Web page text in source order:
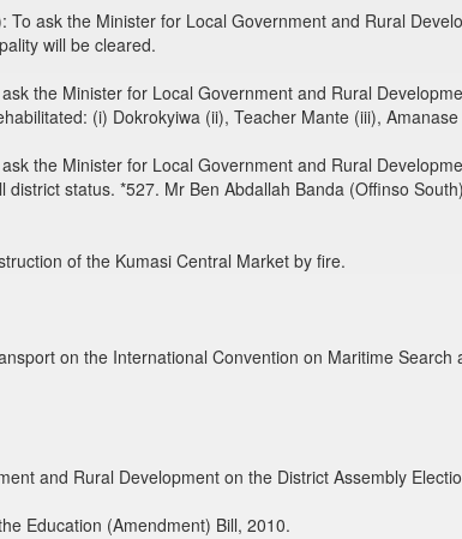
To ask the Minister for Local Government and Rural
will be cleared.
the Minister for Local Government and Rural
(i) Dokrokyiwa (ii), Teacher Mante (iii),
the Minister for Local Government and Rural
status. *527. Mr Ben Abdallah Banda (Offinso
of the Kumasi Central Market by fire.
on the International Convention on Maritime
and Rural Development on the District Assembly
Education (Amendment) Bill, 2010.